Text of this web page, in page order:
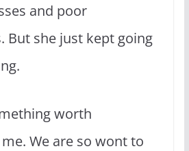
and poor
But she just kept going
worth
We are so wont to